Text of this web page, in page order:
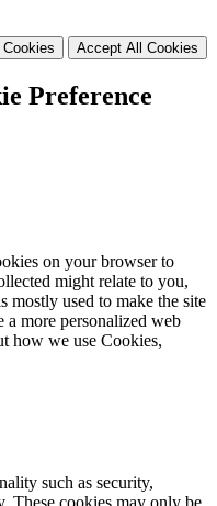
Accept All Cookies
Preference
on your browser to
might relate to you,
mostly used to make the site
more personalized web
how we use Cookies,
such as security,
These cookies may only be